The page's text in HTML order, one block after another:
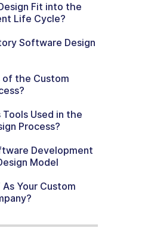
Fit into the
Life Cycle?
Software Design
of the Custom
Used in the
Process?
Development
Model
Your Custom